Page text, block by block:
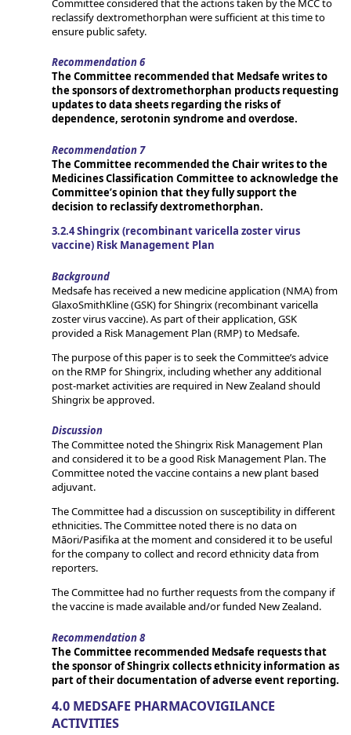
reclassify dextromethorphan were sufficient at this time to
ensure public safety.
Recommendation 6
The Committee recommended that Medsafe writes to
the sponsors of dextromethorphan products requesting
updates to data sheets regarding the risks of
dependence, serotonin syndrome and overdose.
Recommendation 7
The Committee recommended the Chair writes to the
Medicines Classification Committee to acknowledge the
Committee’s opinion that they fully support the
decision to reclassify dextromethorphan.
3.2.4 Shingrix (recombinant varicella zoster virus
vaccine) Risk Management Plan
Background
Medsafe has received a new medicine application (NMA) from
GlaxoSmithKline (GSK) for Shingrix (recombinant varicella
zoster virus vaccine). As part of their application, GSK
provided a Risk Management Plan (RMP) to Medsafe.
The purpose of this paper is to seek the Committee’s advice
on the RMP for Shingrix, including whether any additional
post-market activities are required in New Zealand should
Shingrix be approved.
Discussion
The Committee noted the Shingrix Risk Management Plan
and considered it to be a good Risk Management Plan. The
Committee noted the vaccine contains a new plant based
adjuvant.
The Committee had a discussion on susceptibility in different
ethnicities. The Committee noted there is no data on
Māori/Pasifika at the moment and considered it to be useful
for the company to collect and record ethnicity data from
reporters.
The Committee had no further requests from the company if
the vaccine is made available and/or funded New Zealand.
Recommendation 8
The Committee recommended Medsafe requests that
the sponsor of Shingrix collects ethnicity information as
part of their documentation of adverse event reporting.
4.0 MEDSAFE PHARMACOVIGILANCE
ACTIVITIES